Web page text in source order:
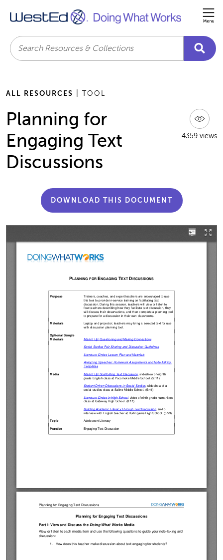
Search
ALL RESOURCES | TOOL
4359 views
Planning for
Engaging Text
Discussions
DOWNLOAD THIS DOCUMENT